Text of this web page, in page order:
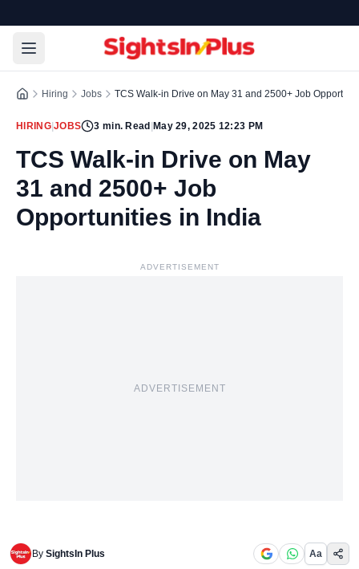
Hiring Jobs TCS Walk-in Drive on May 31 and 2500+ Job
HIRING|JOBS 3 min. Read May 29, 2025 12:23 PM
TCS Walk-in Drive on May
31 and 2500+ Job
Opportunities in India
ADVERTISEMENT
ADVERTISEMENT
By SightsIn Plus Aa